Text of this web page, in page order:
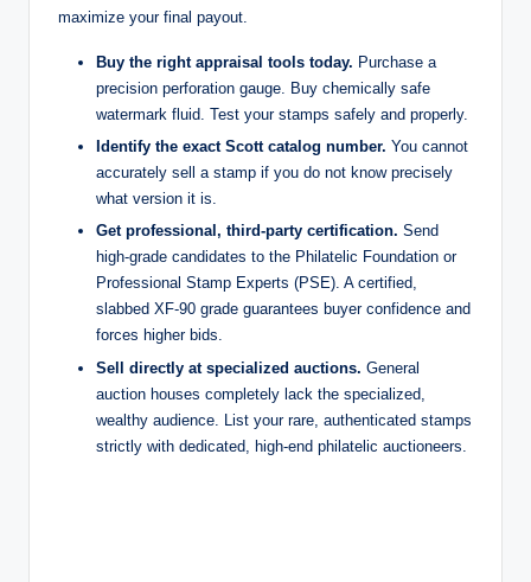
maximize your final payout.
Buy the right appraisal tools today. Purchase a
precision perforation gauge. Buy chemically safe
watermark fluid. Test your stamps safely and properly.
Identify the exact Scott catalog number. You cannot
accurately sell a stamp if you do not know precisely
what version it is.
Get professional, third-party certification. Send
high-grade candidates to the Philatelic Foundation or
Professional Stamp Experts (PSE). A certified,
slabbed XF-90 grade guarantees buyer confidence and
forces higher bids.
Sell directly at specialized auctions. General
auction houses completely lack the specialized,
wealthy audience. List your rare, authenticated stamps
strictly with dedicated, high-end philatelic auctioneers.